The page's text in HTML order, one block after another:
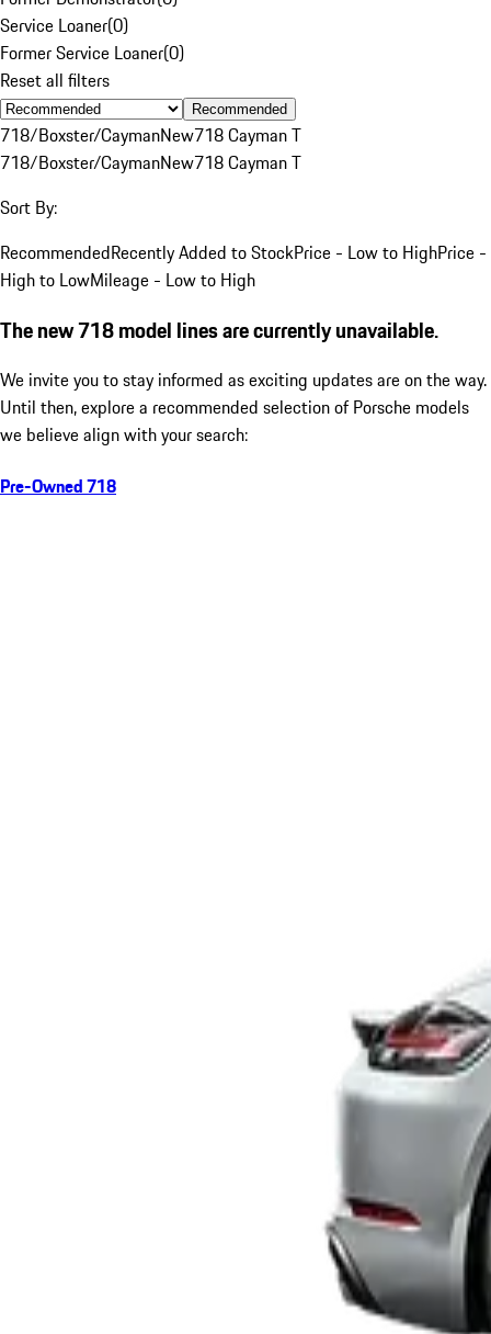
Service Loaner(0)
Former Service Loaner(0)
Reset all filters
Recommended
718/Boxster/CaymanNew718 Cayman T
718/Boxster/CaymanNew718 Cayman T
Sort By:
RecommendedRecently Added to StockPrice - Low to HighPrice -
High to LowMileage - Low to High
The new 718 model lines are currently unavailable.
We invite you to stay informed as exciting updates are on the way.
Until then, explore a recommended selection of Porsche models
we believe align with your search:
Pre-Owned 718